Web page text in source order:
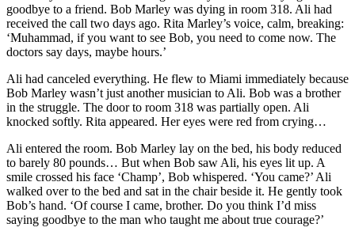
goodbye to a friend. Bob Marley was dying in room 318. Ali had
received the call two days ago. Rita Marley’s voice, calm, breaking:
‘Muhammad, if you want to see Bob, you need to come now. The
doctors say days, maybe hours.’
Ali had canceled everything. He flew to Miami immediately because
Bob Marley wasn’t just another musician to Ali. Bob was a brother
in the struggle. The door to room 318 was partially open. Ali
knocked softly. Rita appeared. Her eyes were red from crying…
Ali entered the room. Bob Marley lay on the bed, his body reduced
to barely 80 pounds… But when Bob saw Ali, his eyes lit up. A
smile crossed his face ‘Champ’, Bob whispered. ‘You came?’ Ali
walked over to the bed and sat in the chair beside it. He gently took
Bob’s hand. ‘Of course I came, brother. Do you think I’d miss
saying goodbye to the man who taught me about true courage?’